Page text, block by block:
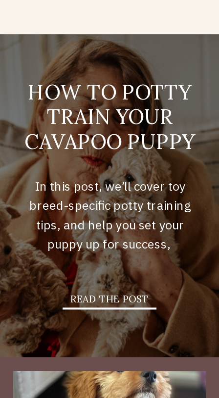
HOW TO POTTY
TRAIN YOUR
CAVAPOO PUPPY
In this post, we’ll cover toy
breed-specific potty training
tips, and help you set your
puppy up for success,
READ THE POST